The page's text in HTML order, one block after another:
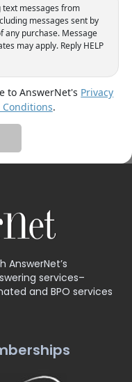
messages from
messages sent by
any purchase. Message
may apply. Reply HELP
to AnswerNet's Privacy
.
AnswerNet’s
services–
and BPO services